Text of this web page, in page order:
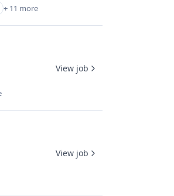
+ 11 more
View job
View job